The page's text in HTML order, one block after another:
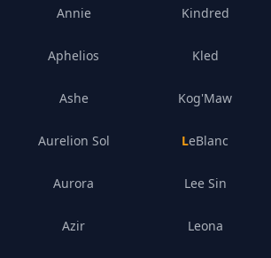
Annie
Aphelios
Ashe
Aurelion Sol
Aurora
Azir
Kindred
Kled
Kog'Maw
LeBlanc
Lee Sin
Leona